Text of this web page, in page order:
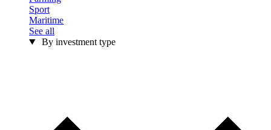
Sport
Maritime
See all
By investment type